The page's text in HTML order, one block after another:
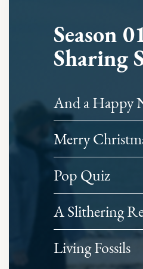
Season
Sharing
And a Happy
Merry
Pop Quiz
A Slithering
Living Fossils